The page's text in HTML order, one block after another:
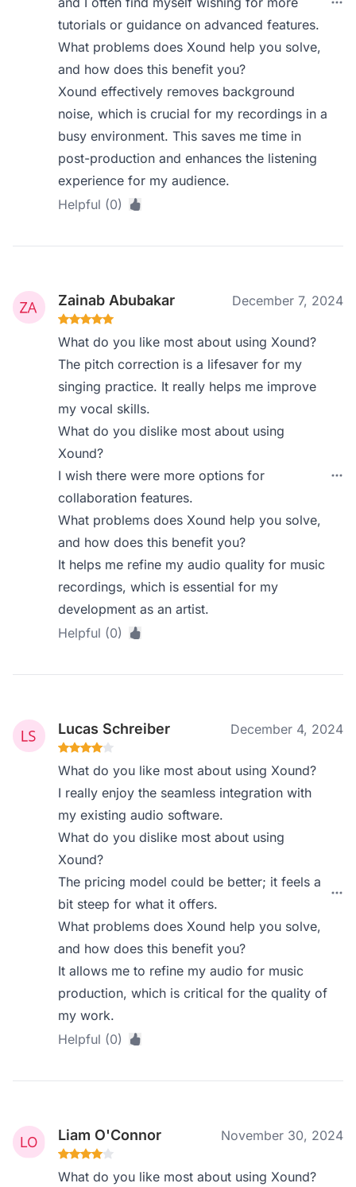
tutorials or guidance on advanced features.
What problems does Xound help you solve,
and how does this benefit you?
Xound effectively removes background
noise, which is crucial for my recordings in a
busy environment. This saves me time in
post-production and enhances the listening
experience for my audience.
Helpful (0)
Zainab Abubakar December 7, 2024
What do you like most about using Xound?
The pitch correction is a lifesaver for my
singing practice. It really helps me improve
my vocal skills.
What do you dislike most about using
Xound?
I wish there were more options for
collaboration features.
What problems does Xound help you solve,
and how does this benefit you?
It helps me refine my audio quality for music
recordings, which is essential for my
development as an artist.
Helpful (0)
Lucas Schreiber December 4, 2024
What do you like most about using Xound?
I really enjoy the seamless integration with
my existing audio software.
What do you dislike most about using
Xound?
The pricing model could be better; it feels a
bit steep for what it offers.
What problems does Xound help you solve,
and how does this benefit you?
It allows me to refine my audio for music
production, which is critical for the quality of
my work.
Helpful (0)
Liam O'Connor November 30, 2024
What do you like most about using Xound?